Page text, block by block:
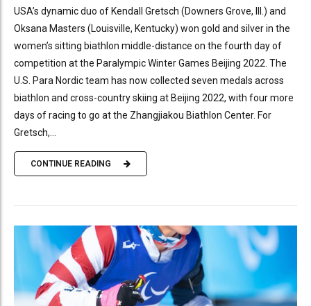
USA’s dynamic duo of Kendall Gretsch (Downers Grove, Ill.) and
Oksana Masters (Louisville, Kentucky) won gold and silver in the
women’s sitting biathlon middle-distance on the fourth day of
competition at the Paralympic Winter Games Beijing 2022. The
U.S. Para Nordic team has now collected seven medals across
biathlon and cross-country skiing at Beijing 2022, with four more
days of racing to go at the Zhangjiakou Biathlon Center. For
Gretsch,...
CONTINUE READING